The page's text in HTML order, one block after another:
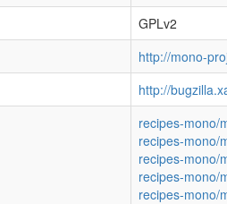
GPLv2
http://mono-
http://
recipes-mono/
recipes-mono/
recipes-mono/
recipes-mono/
recipes-mono/